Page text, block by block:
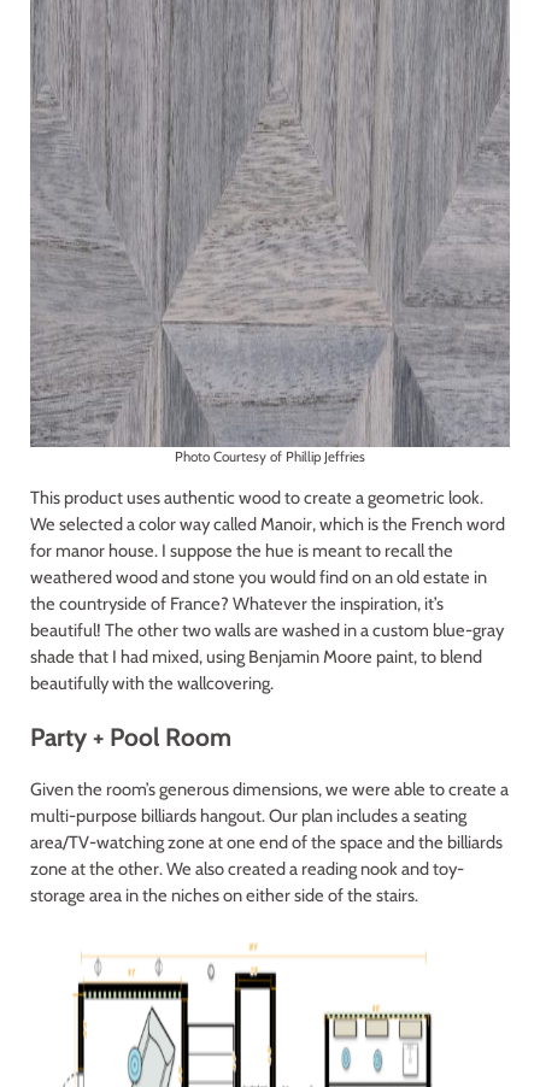
Photo Courtesy of Phillip Jeffries
This product uses authentic wood to create a geometric look.
We selected a color way called Manoir, which is the French word
for manor house. I suppose the hue is meant to recall the
weathered wood and stone you would find on an old estate in
the countryside of France? Whatever the inspiration, it’s
beautiful! The other two walls are washed in a custom blue-gray
shade that I had mixed, using Benjamin Moore paint, to blend
beautifully with the wallcovering.
Party + Pool Room
Given the room’s generous dimensions, we were able to create a
multi-purpose billiards hangout. Our plan includes a seating
area/TV-watching zone at one end of the space and the billiards
zone at the other. We also created a reading nook and toy-
storage area in the niches on either side of the stairs.